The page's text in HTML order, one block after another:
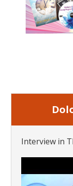
Interview in